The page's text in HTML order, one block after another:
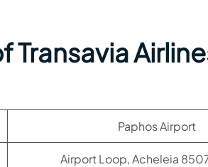
Paphos Airport
Airport Loop, Acheleia